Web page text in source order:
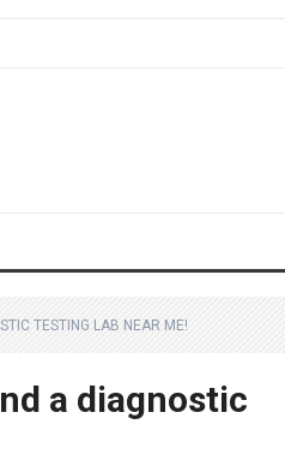
TESTING LAB NEAR ME!
a diagnostic